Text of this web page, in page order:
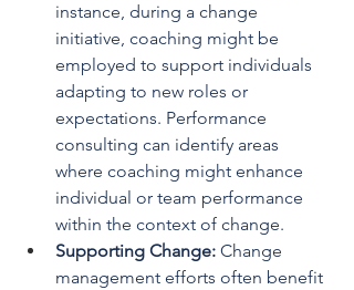
instance, during a change
initiative, coaching might be
employed to support individuals
adapting to new roles or
expectations. Performance
consulting can identify areas
where coaching might enhance
individual or team performance
within the context of change.
Supporting Change: Change
management efforts often benefit